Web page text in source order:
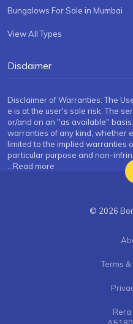
Bungalows For Sale in Mumbai
View All Types
Disclaimer
Disclaimer of Warranties: The
e is at the user's sole risk. The
or/and on an "as available"
warranties of any kind, whether
limited to the implied warranties
particular purpose and non-
...Read more
© 2026
Terms